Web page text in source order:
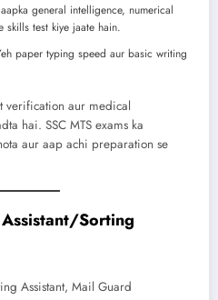
general intelligence, numerical
skills test kiye jaate hain.
paper typing speed aur basic writing
verification aur medical
hai. SSC MTS exams ka
aur aap achi preparation se
Sorting
Assistant, Mail Guard